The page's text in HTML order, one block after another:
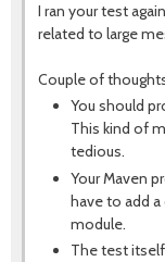
I ran your test
related to large
Couple of
You should
This kind of
tedious.
Your Maven
have to add a
module.
The test